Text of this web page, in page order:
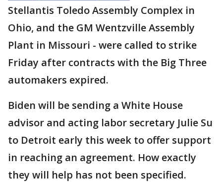
Stellantis Toledo Assembly Complex in
Ohio, and the GM Wentzville Assembly
Plant in Missouri - were called to strike
Friday after contracts with the Big Three
automakers expired.
Biden will be sending a White House
advisor and acting labor secretary Julie Su
to Detroit early this week to offer support
in reaching an agreement. How exactly
they will help has not been specified.